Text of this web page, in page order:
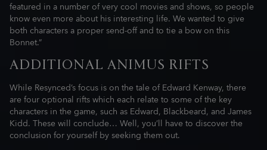
featured in a number of very cool movies and shows, so people
know even more about his interesting life. We wanted to give
both characters a proper send-off and to tie a bow on this
Bonnet.”
ADDITIONAL ANIMUS RIFTS
While Resynced’s focus is on the tale of Edward Kenway, there
are four optional rifts which each relate to some of the key
characters in the game, such as Edward, Blackbeard, and James
Kidd. These will conclude… Well, you’ll have to discover the
conclusion for yourself by seeking them out.